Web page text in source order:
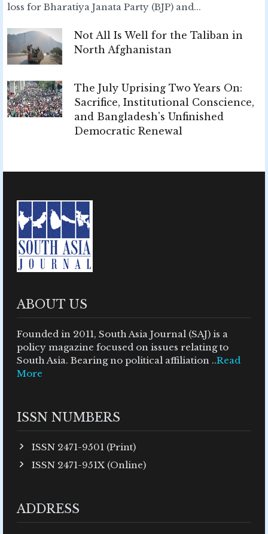
loss for Bharatiya Janata Party (BJP) and...
Not All Is Well for the Taliban in
North Afghanistan
The July Uprising Two Years On:
Sacrifice, Institutional Conscience,
and Bangladesh's Unfinished
Democratic Renewal
ABOUT US
Founded in 2011, South Asia Journal (SAJ) is a
policy magazine focused on issues relating to
South Asia. Bearing no political affiliation ..Read
More
ISSN NUMBERS
ISSN 2471-9501 (Print)
ISSN 2471-951X (Online)
ADDRESS